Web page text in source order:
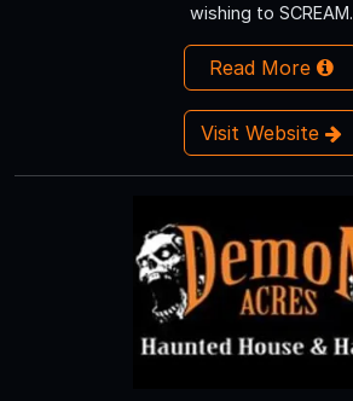
wishing to SCREAM.
Read More
Visit Website